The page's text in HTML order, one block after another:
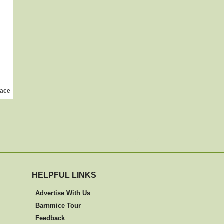
HELPFUL LINKS
Advertise With Us
Barnmice Tour
Feedback